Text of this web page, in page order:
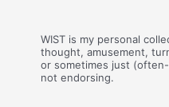
WIST is my personal
thought, amusement,
or sometimes just
not endorsing.